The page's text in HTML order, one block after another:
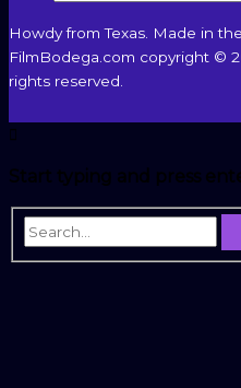
Howdy from Texas. Made in
FilmBodega.com copyright ©
rights reserved.
Start typing and press
Search...